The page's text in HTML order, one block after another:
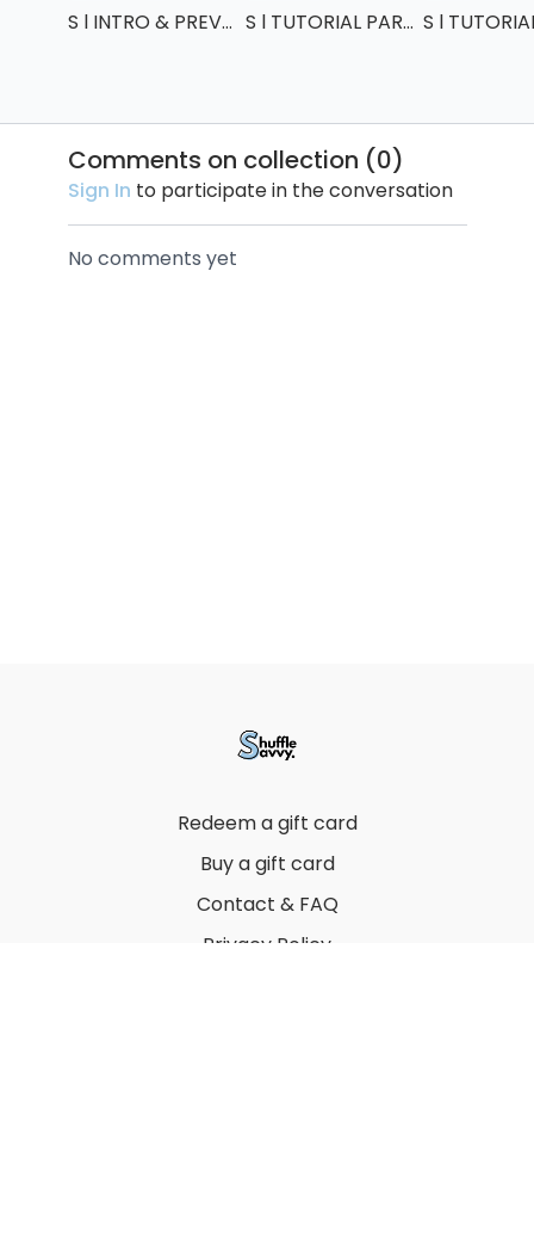
S l INTRO & PREVIEW S l TUTORIAL PART 1
Comments on collection (0)
Sign In to participate in the conversation
No comments yet
Redeem a gift card
Buy a gift card
Contact & FAQ
Privacy Policy